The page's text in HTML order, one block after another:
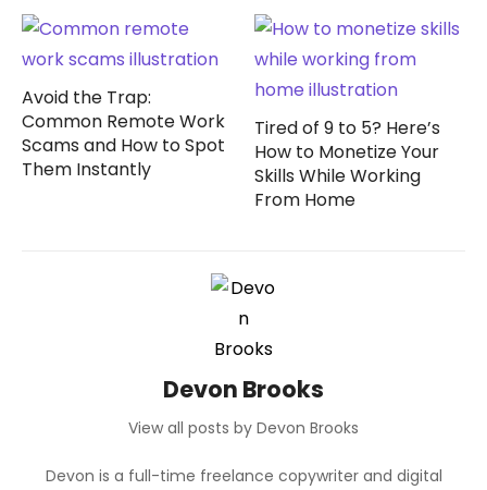
Avoid the Trap:
Common Remote Work
Scams and How to Spot
Them Instantly
Tired of 9 to 5? Here’s
How to Monetize Your
Skills While Working
From Home
Devon Brooks
View all posts by Devon Brooks
Devon is a full-time freelance copywriter and digital